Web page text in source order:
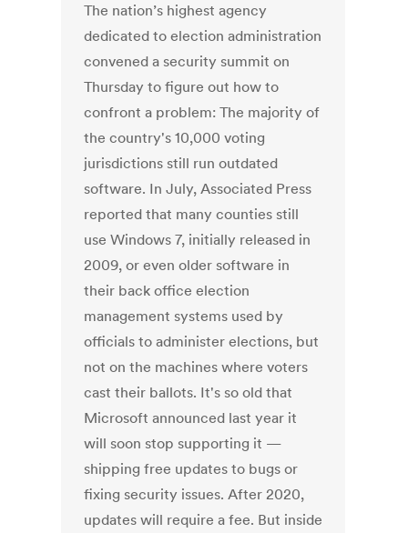
The nation’s highest agency
dedicated to election administration
convened a security summit on
Thursday to figure out how to
confront a problem: The majority of
the country's 10,000 voting
jurisdictions still run outdated
software. In July, Associated Press
reported that many counties still
use Windows 7, initially released in
2009, or even older software in
their back office election
management systems used by
officials to administer elections, but
not on the machines where voters
cast their ballots. It's so old that
Microsoft announced last year it
will soon stop supporting it —
shipping free updates to bugs or
fixing security issues. After 2020,
updates will require a fee. But inside